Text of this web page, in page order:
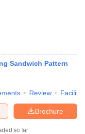
Sandwich Pattern
Review
Brochure
so far